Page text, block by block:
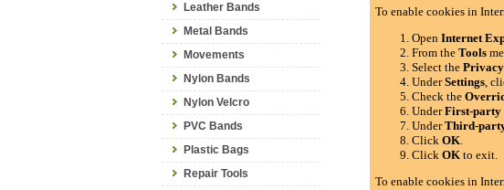
Leather Bands
Metal Bands
Movements
Nylon Bands
Nylon Velcro
PVC Bands
Plastic Bags
Repair Tools
To enable cookies in
Open Internet
From the Tools
Select the Privacy
UnderSettings,
Check the
UnderFirst-party
UnderThird-
Click OK.
Click OKto exit.
To enable cookies in